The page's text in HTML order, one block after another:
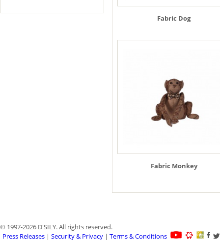
Fabric Dog
Fabric Monkey
© 1997-2026 D'SILY. All rights reserved.
Press Releases| Security & Privacy| Terms & Conditions